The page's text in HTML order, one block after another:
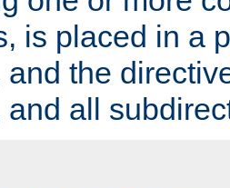
is placed in a
and the
and all